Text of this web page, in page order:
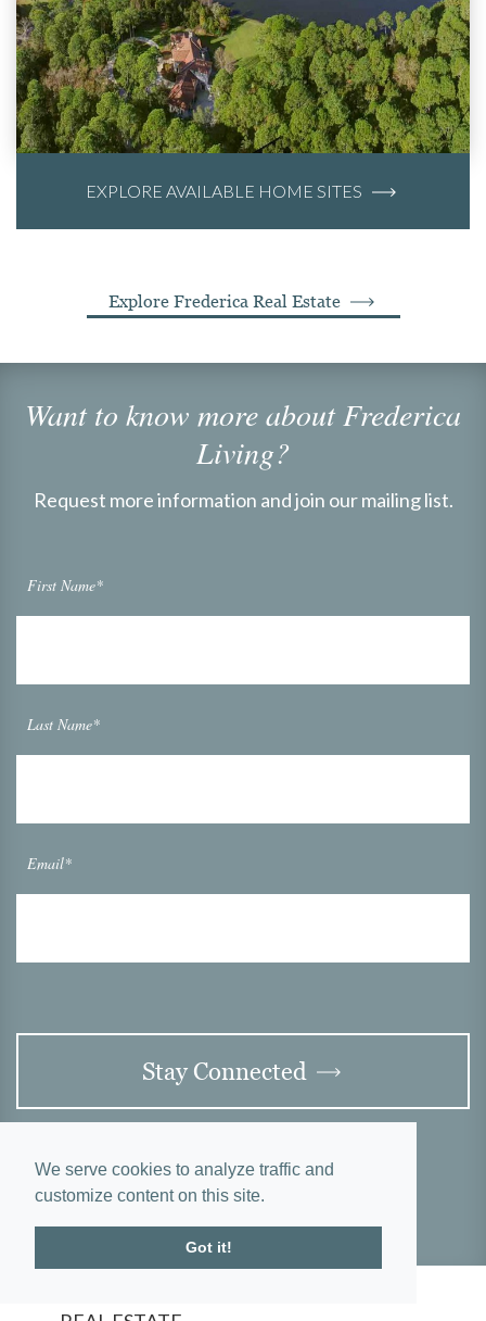
We serve cookies to analyze traffic and
customize content on this site.
Got it!
EXPLORE AVAILABLE HOME SITES
Explore Frederica Real Estate
Want to know more about Frederica
Living?
Request more information and join our mailing list.
First Name*
Last Name*
Email*
Stay Connected